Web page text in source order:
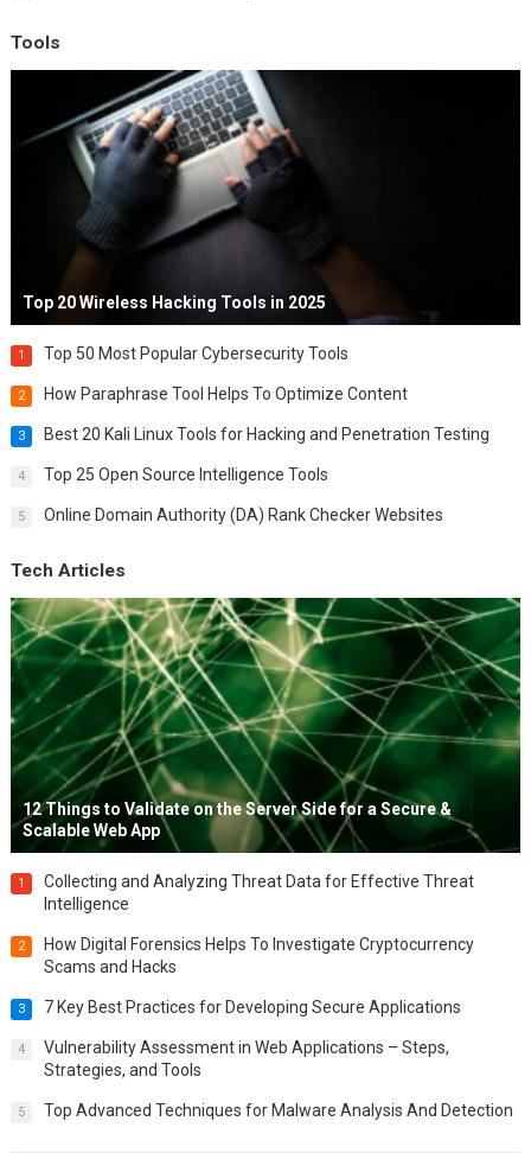
Tools
Top 20 Wireless Hacking Tools in 2025
1 Top 50 Most Popular Cybersecurity Tools
2 How Paraphrase Tool Helps To Optimize Content
3 Best 20 Kali Linux Tools for Hacking and Penetration Testing
4 Top 25 Open Source Intelligence Tools
5 Online Domain Authority (DA) Rank Checker Websites
Tech Articles
12 Things to Validate on the Server Side for a Secure &
Scalable Web App
1
Collecting and Analyzing Threat Data for Effective Threat
Intelligence
2
How Digital Forensics Helps To Investigate Cryptocurrency
Scams and Hacks
3 7 Key Best Practices for Developing Secure Applications
4
Vulnerability Assessment in Web Applications – Steps,
Strategies, and Tools
5 Top Advanced Techniques for Malware Analysis And Detection